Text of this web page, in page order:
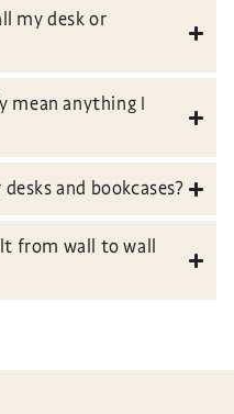
my desk or
mean anything I
and bookcases?
from wall to wall